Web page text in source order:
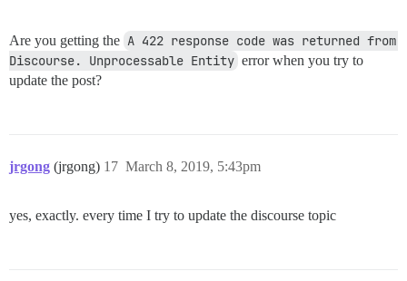
Are you getting the A 422 response code was returned from
Discourse. Unprocessable Entity error when you try to
update the post?
jrgong (jrgong) March 8, 2019, 5:43pm
17
yes, exactly. every time I try to update the discourse topic